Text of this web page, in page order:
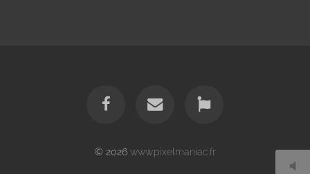
© 2026 www.pixelmaniac.fr